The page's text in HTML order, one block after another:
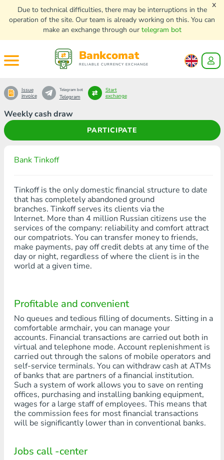
Due to technical difficulties, there may be interruptions in the
operation of the site. Our team is already working on this. You can
make an exchange through our telegram bot
x
Bankcomat
RELIABLE CURRENCY EXCHANGE
Weekly cash draw
PARTICIPATE
Issue
invoice
Telegram bot
Telegram
Start
exchange
Bank Tinkoff
Tinkoff is the only domestic financial structure to date
that has completely abandoned ground
branches. Tinkoff serves its clients via the
Internet. More than 4 million Russian citizens use the
services of the company: reliability and comfort attract
our compatriots. You can transfer money to friends,
make payments, pay off credit debts at any time of the
day or night, regardless of where the client is in the
world at a given time.
Profitable and convenient
No queues and tedious filling of documents. Sitting in a
comfortable armchair, you can manage your
accounts. Financial transactions are carried out both in
virtual and telephone mode. Account replenishment is
carried out through the salons of mobile operators and
self-service terminals. You can withdraw cash at ATMs
of banks that are partners of a financial institution.
Such a system of work allows you to save on renting
offices, purchasing and installing banking equipment,
wages for a large staff of employees. This means that
the commission fees for most financial transactions
will be significantly lower than in conventional banks.
Jobs call -center